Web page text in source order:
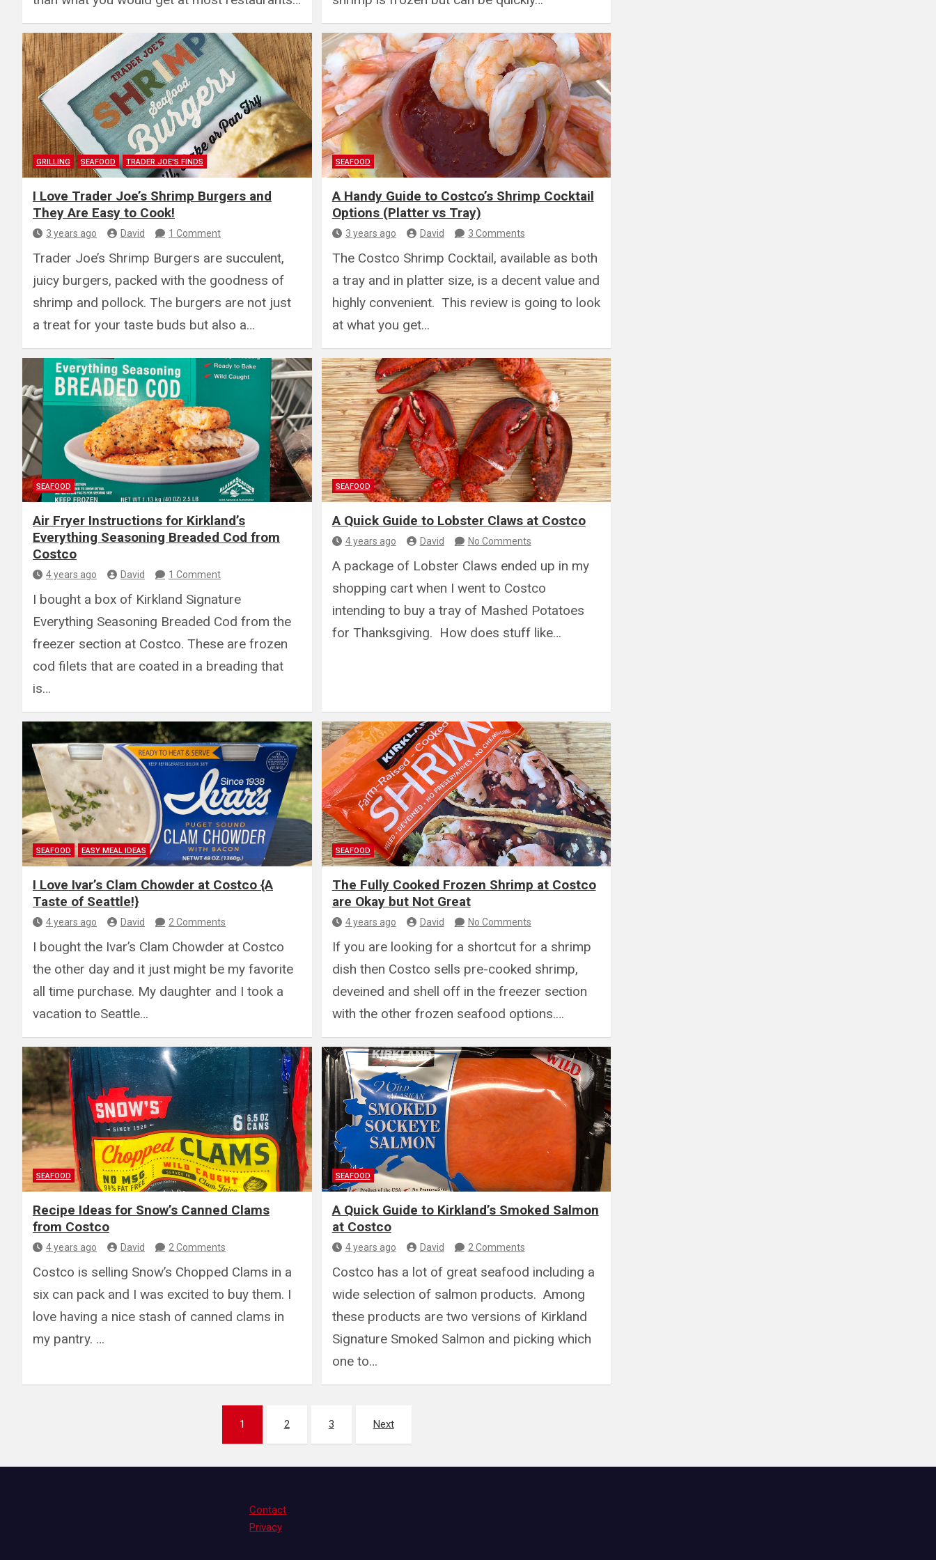
GRILLING SEAFOOD TRADER JOE'S FINDS
I Love Trader Joe’s Shrimp Burgers and
They Are Easy to Cook!
3 years ago David 1 Comment
Trader Joe’s Shrimp Burgers are succulent,
juicy burgers, packed with the goodness of
shrimp and pollock. The burgers are not just
a treat for your taste buds but also a…
SEAFOOD
A Handy Guide to Costco’s Shrimp Cocktail
Options (Platter vs Tray)
3 years ago David 3 Comments
The Costco Shrimp Cocktail, available as both
a tray and in platter size, is a decent value and
highly convenient. This review is going to look
at what you get…
SEAFOOD
Air Fryer Instructions for Kirkland’s
Everything Seasoning Breaded Cod from
Costco
4 years ago David 1 Comment
I bought a box of Kirkland Signature
Everything Seasoning Breaded Cod from the
freezer section at Costco. These are frozen
cod filets that are coated in a breading that
is…
SEAFOOD
A Quick Guide to Lobster Claws at Costco
4 years ago David No Comments
A package of Lobster Claws ended up in my
shopping cart when I went to Costco
intending to buy a tray of Mashed Potatoes
for Thanksgiving. How does stuff like…
SEAFOOD EASY MEAL IDEAS
I Love Ivar’s Clam Chowder at Costco {A
Taste of Seattle!}
4 years ago David 2 Comments
I bought the Ivar’s Clam Chowder at Costco
the other day and it just might be my favorite
all time purchase. My daughter and I took a
vacation to Seattle…
SEAFOOD
The Fully Cooked Frozen Shrimp at Costco
are Okay but Not Great
4 years ago David No Comments
If you are looking for a shortcut for a shrimp
dish then Costco sells pre-cooked shrimp,
deveined and shell off in the freezer section
with the other frozen seafood options.…
SEAFOOD
Recipe Ideas for Snow’s Canned Clams
from Costco
4 years ago David 2 Comments
Costco is selling Snow’s Chopped Clams in a
six can pack and I was excited to buy them. I
love having a nice stash of canned clams in
my pantry. …
SEAFOOD
A Quick Guide to Kirkland’s Smoked Salmon
at Costco
4 years ago David 2 Comments
Costco has a lot of great seafood including a
wide selection of salmon products. Among
these products are two versions of Kirkland
Signature Smoked Salmon and picking which
one to…
1 2 3 Next
Contact
Privacy